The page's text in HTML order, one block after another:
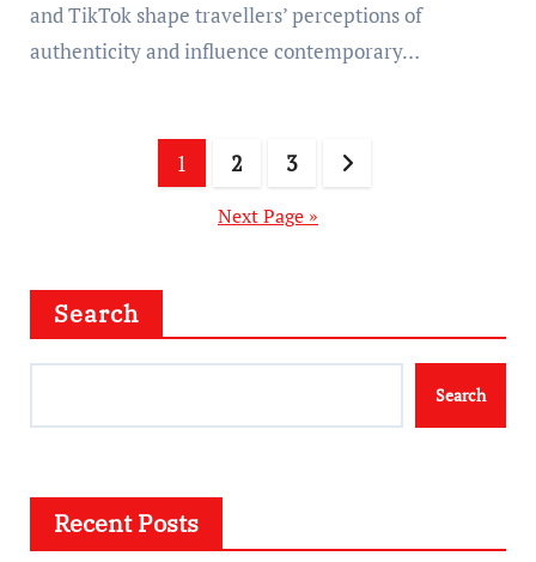
and TikTok shape travellers’ perceptions of
authenticity and influence contemporary…
pagination
1 2 3
Next Page »
Search
Search
Recent Posts